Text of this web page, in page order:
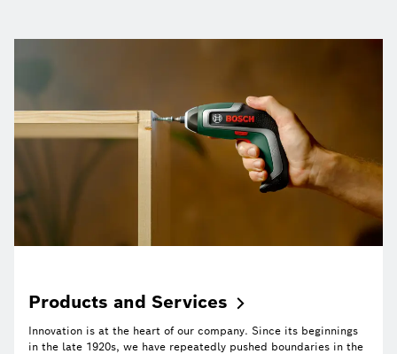
Products and Services
Innovation is at the heart of our company. Since its beginnings
in the late 1920s, we have repeatedly pushed boundaries in the